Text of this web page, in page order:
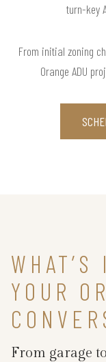
turn-key
From initial zoning
Orange ADU
YOUR
From garage